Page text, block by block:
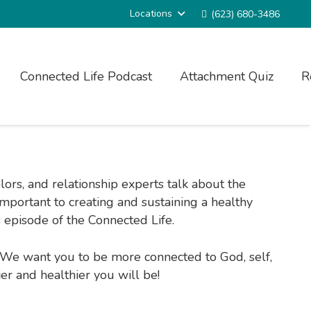
Locations (623) 680-3486
Connected Life Podcast Attachment Quiz
and relationship experts talk about the
to creating and sustaining a healthy
of the Connected Life.
want you to be more connected to God, self,
and healthier you will be!